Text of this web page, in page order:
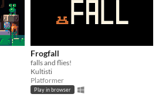
Frogfall
falls and flies!
Kultisti
Platformer
Play in browser